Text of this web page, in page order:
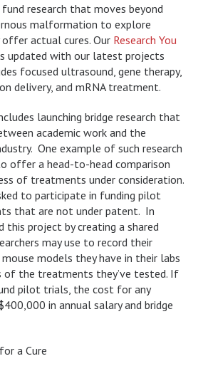
research that moves beyond
malformation to explore
actual cures. Our Research You
updated with our latest projects
focused ultrasound, gene therapy,
delivery, and mRNA treatment.
launching bridge research that
academic work and the
One example of such research
offer a head-to-head comparison
of treatments under consideration.
to participate in funding pilot
that are not under patent. In
this project by creating a shared
may use to record their
models they have in their labs
of the treatments they’ve tested. If
pilot trials, the cost for any
in annual salary and bridge